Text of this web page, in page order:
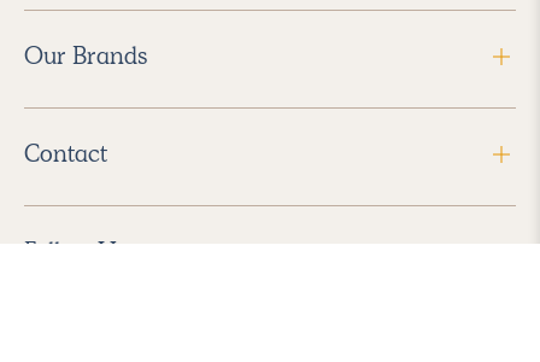
Our Brands
Contact
Follow Us